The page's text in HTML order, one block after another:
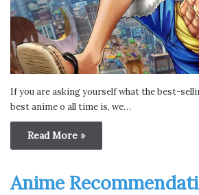
If you are asking yourself what the best-
best anime o all time is, we…
Read More »
Anime